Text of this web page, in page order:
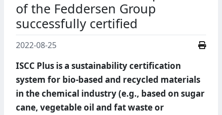
of the Feddersen Group
successfully certified
2022-08-25
ISCC Plus is a sustainability certification
system for bio-based and recycled materials
in the chemical industry (e.g., based on sugar
cane, vegetable oil and fat waste or